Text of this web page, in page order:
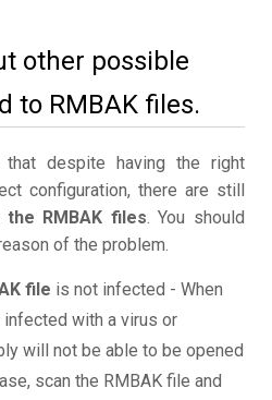
other possible
to RMBAK files.
despite having the right
configuration, there are still
the RMBAK files. You should
of the problem.
file is not infected - When
with a virus or
will not be able to be opened
scan the RMBAK file and